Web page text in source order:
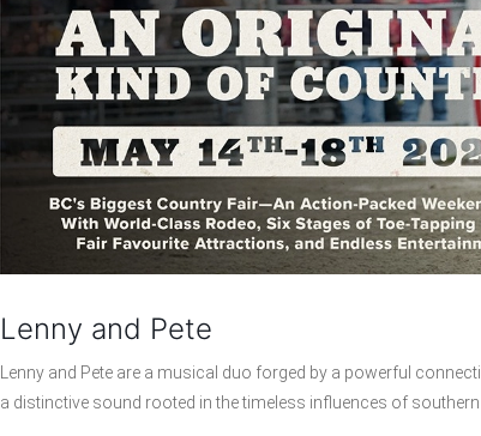
Lenny and Pete
Lenny and Pete are a musical duo forged by a powerful
a distinctive sound rooted in the timeless influences of